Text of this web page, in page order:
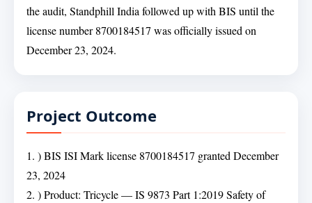
the audit, Standphill India followed up with BIS until the
license number 8700184517 was officially issued on
December 23, 2024.
Project Outcome
1. ) BIS ISI Mark license 8700184517 granted December
23, 2024
2. ) Product: Tricycle — IS 9873 Part 1:2019 Safety of